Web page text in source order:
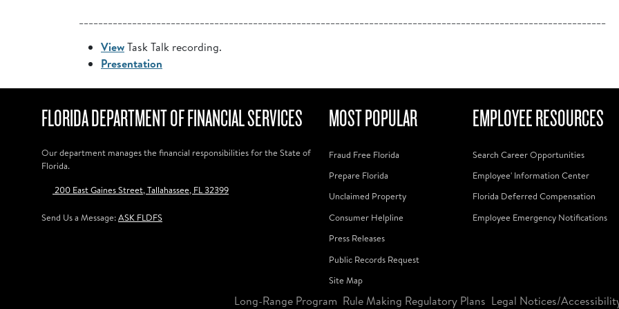
ViewTask Talk recording.
Presentation
FLORIDA DEPARTMENT OF FINANCIAL SERVICES
Our department manages the financial responsibilities for the State of
Florida.
200 East Gaines Street, Tallahassee, FL 32399
Send Us a Message:ASK FLDFS
MOST POPULAR
Fraud Free Florida
Prepare Florida
Unclaimed Property
Consumer Helpline
Press Releases
Public Records Request
Site Map
EMPLOYEE RESOURCES
Search Career Opportunities
Employee' Information Center
Florida Deferred Compensation
Employee Emergency Notifications
Long-Range Program Rule Making Regulatory Plans Legal Notices/